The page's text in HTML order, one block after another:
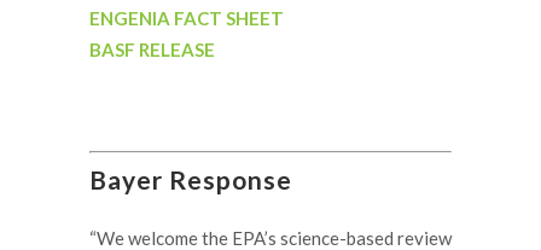
ENGENIA FACT SHEET
BASF RELEASE
Bayer Response
“We welcome the EPA’s science-based review